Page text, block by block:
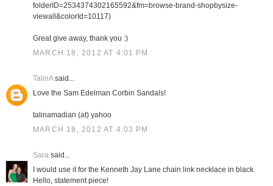
folderID=2534374302165592&fm=browse-brand-shopbysize-
viewall&colorId=10117)
Great give away, thank you :)
MARCH 18, 2012 AT 4:01 PM
TalinAsaid...
Love the Sam Edelman Corbin Sandals!
talinamadian (at) yahoo
MARCH 18, 2012 AT 4:03 PM
Sarasaid...
I would use it for the Kenneth Jay Lane chain link necklace in black.
Hello, statement piece!